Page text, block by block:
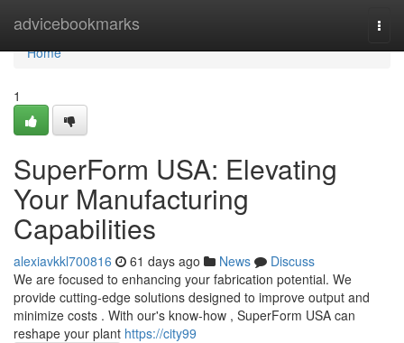
advicebookmarks
Home
Home
1
SuperForm USA: Elevating
Your Manufacturing
Capabilities
alexiavkkl700816 61 days ago News
Discuss
We are focused to enhancing your fabrication potential. We
provide cutting-edge solutions designed to improve output and
minimize costs . With our's know-how , SuperForm USA can
reshape your plant https://city99